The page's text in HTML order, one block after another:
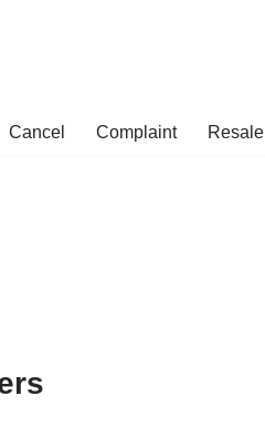
Cancel Complaint Resale